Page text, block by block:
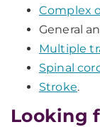
Complex
General
Multiple
Spinal
Stroke.
Looking